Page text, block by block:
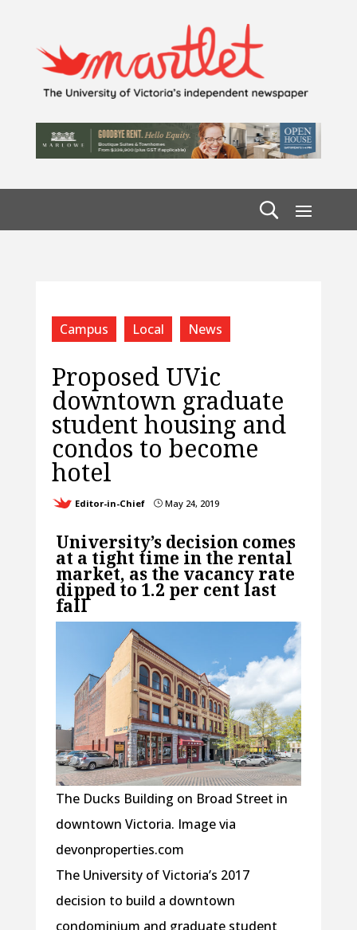
Campus Local News
Proposed UVic
downtown graduate
student housing and
condos to become
hotel
Editor-in-Chief }May 24, 2019
University’s decision comes
at a tight time in the rental
market, as the vacancy rate
dipped to 1.2 per cent last
fall
The Ducks Building on Broad Street in
downtown Victoria. Image via
devonproperties.com
The University of Victoria’s 2017
decision to build a downtown
condominium and graduate student